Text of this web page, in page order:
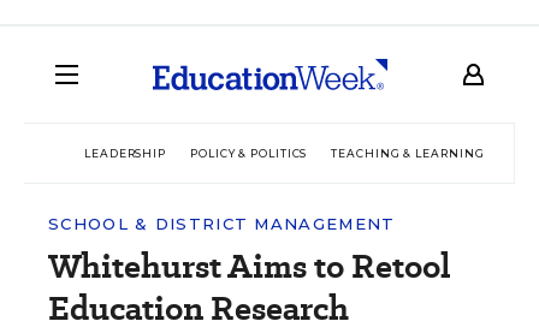
LEADERSHIP POLICY & POLITICS TEACHING & LEARNING
SCHOOL & DISTRICT MANAGEMENT
Whitehurst Aims to Retool
Education Research